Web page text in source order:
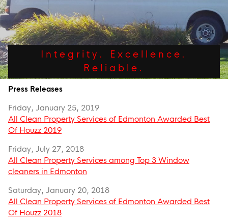
Integrity. Excellence.
Reliable.
Press Releases
Friday, January 25, 2019
All Clean Property Services of Edmonton Awarded Best
Of Houzz 2019
Friday, July 27, 2018
All Clean Property Services among Top 3 Window
cleaners in Edmonton
Saturday, January 20, 2018
All Clean Property Services of Edmonton Awarded Best
Of Houzz 2018